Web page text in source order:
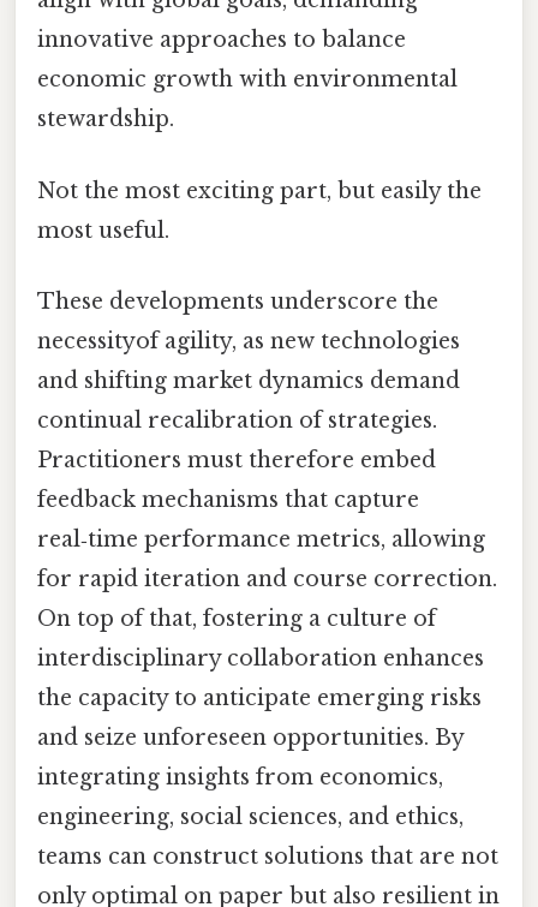
innovative approaches to balance
economic growth with environmental
stewardship.
Not the most exciting part, but easily the
most useful.
These developments underscore the
necessityof agility, as new technologies
and shifting market dynamics demand
continual recalibration of strategies.
Practitioners must therefore embed
feedback mechanisms that capture
real‑time performance metrics, allowing
for rapid iteration and course correction.
On top of that, fostering a culture of
interdisciplinary collaboration enhances
the capacity to anticipate emerging risks
and seize unforeseen opportunities. By
integrating insights from economics,
engineering, social sciences, and ethics,
teams can construct solutions that are not
only optimal on paper but also resilient in